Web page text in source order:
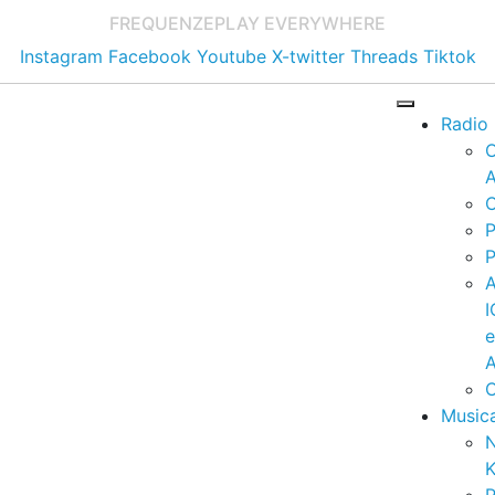
FREQUENZEPLAY EVERYWHERE
Instagram Facebook Youtube X-twitter Threads Tiktok
Radio
e